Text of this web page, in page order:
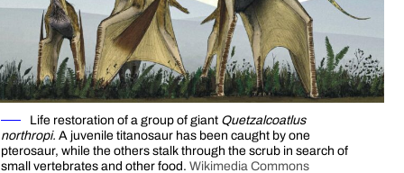
Life restoration of a group of giant Quetzalcoatlus
northropi. A juvenile titanosaur has been caught by one
pterosaur, while the others stalk through the scrub in search of
small vertebrates and other food.Wikimedia Commons